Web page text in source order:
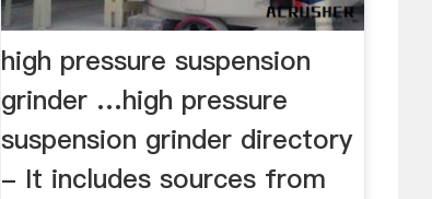
high pressure suspension
grinder …high pressure
suspension grinder directory
- It includes sources from